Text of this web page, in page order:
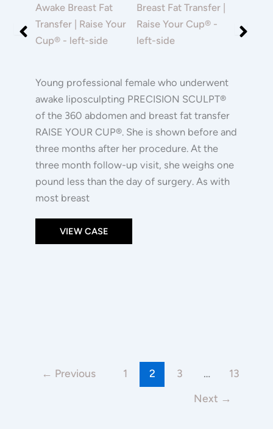
and
After
Images
After
Images
Young professional female who underwent
awake liposculpting PRECISION SCULPT®
of the 360 abdomen and breast fat transfer
RAISE YOUR CUP®. She is shown before and
three months after her procedure. At the
three month follow-up visit, she weighs one
pound less than the day of surgery. As with
most breast
|
Raise
Your
VIEW CASE
← Previous 1 2 3 …
13
Next →